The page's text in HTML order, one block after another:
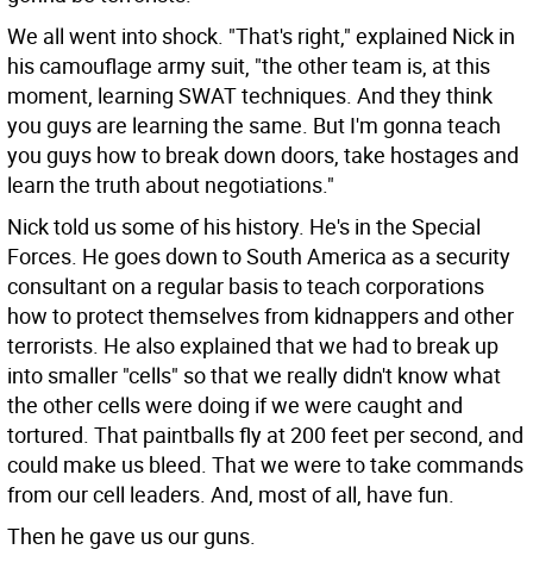
We all went into shock. "That's right," explained Nick in
his camouflage army suit, "the other team is, at this
moment, learning SWAT techniques. And they think
you guys are learning the same. But I'm gonna teach
you guys how to break down doors, take hostages and
learn the truth about negotiations."
Nick told us some of his history. He's in the Special
Forces. He goes down to South America as a security
consultant on a regular basis to teach corporations
how to protect themselves from kidnappers and other
terrorists. He also explained that we had to break up
into smaller "cells" so that we really didn't know what
the other cells were doing if we were caught and
tortured. That paintballs fly at 200 feet per second, and
could make us bleed. That we were to take commands
from our cell leaders. And, most of all, have fun.
Then he gave us our guns.